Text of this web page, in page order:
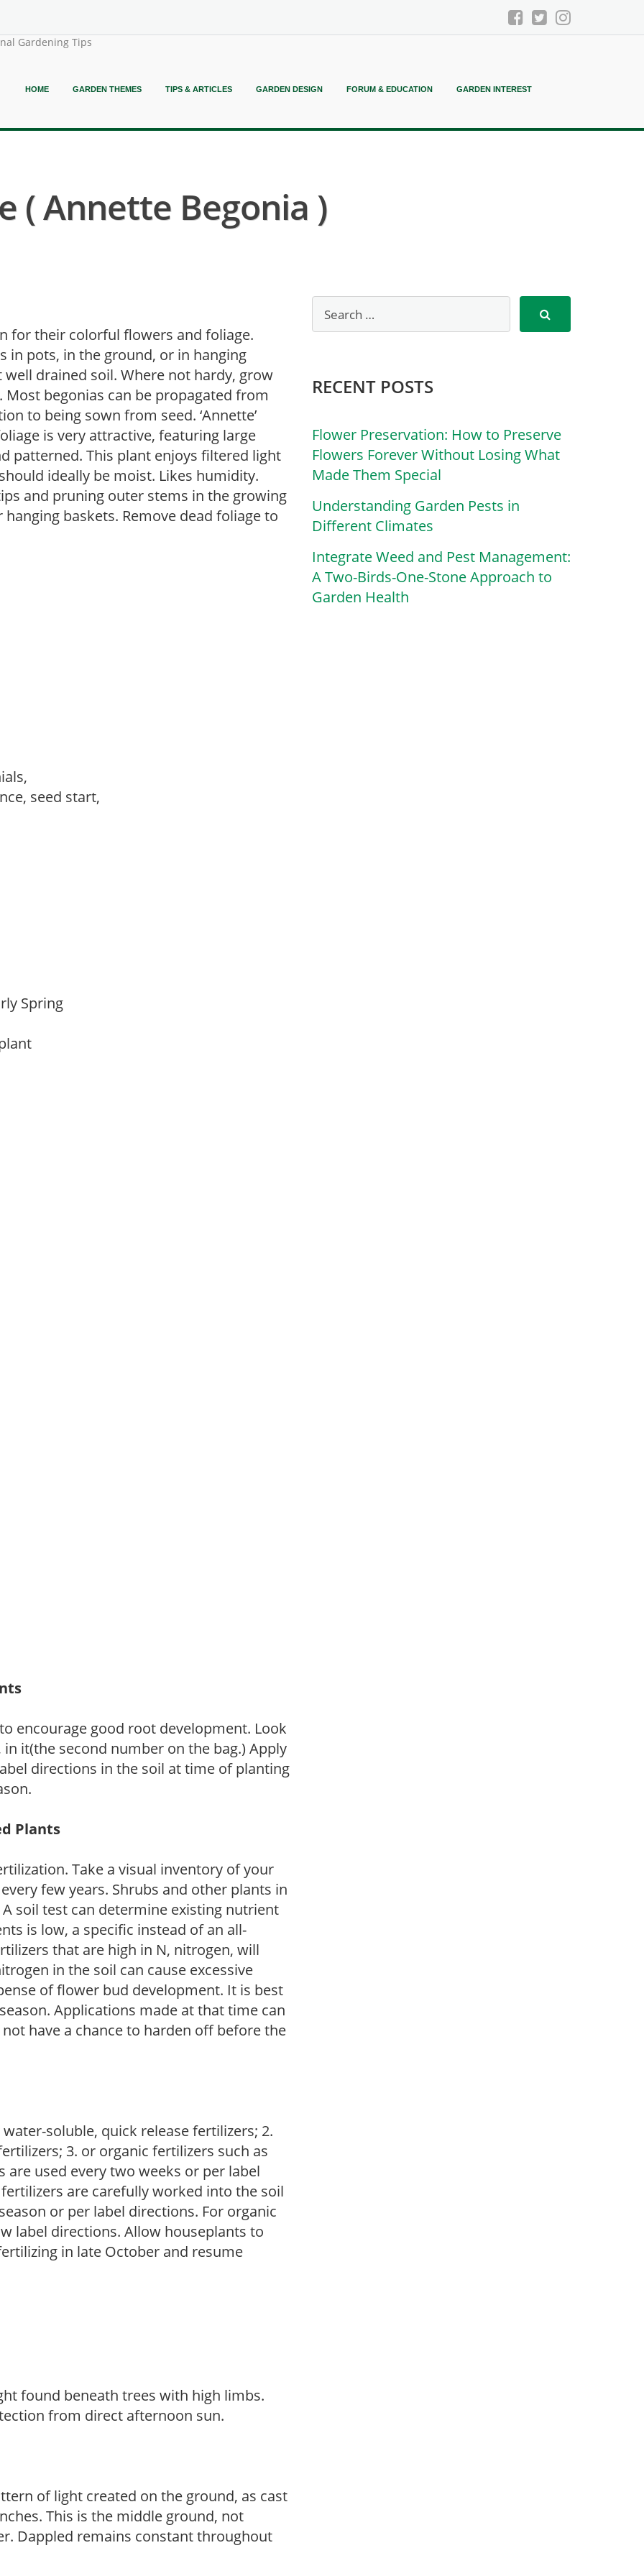
Gardening Tips
HOME GARDEN THEMES TIPS & ARTICLES GARDEN DESIGN FORUM & EDUCATION GARDEN INTEREST
( Annette Begonia )
for their colorful flowers and foliage.
in pots, in the ground, or in hanging
drained soil. Where not hardy, grow
begonias can be propagated from
to being sown from seed. ‘Annette’
is very attractive, featuring large
patterned. This plant enjoys filtered light
ideally be moist. Likes humidity.
and pruning outer stems in the growing
baskets. Remove dead foliage to
seed start,
Spring
encourage good root development. Look
it(the second number on the bag.) Apply
directions in the soil at time of planting
Plants
Take a visual inventory of your
few years. Shrubs and other plants in
soil test can determine existing nutrient
is low, a specific instead of an all-
that are high in N, nitrogen, will
in the soil can cause excessive
of flower bud development. It is best
Applications made at that time can
have a chance to harden off before the
soluble, quick release fertilizers; 2.
3. or organic fertilizers such as
used every two weeks or per label
are carefully worked into the soil
or per label directions. For organic
label directions. Allow houseplants to
in late October and resume
found beneath trees with high limbs.
from direct afternoon sun.
of light created on the ground, as cast
This is the middle ground, not
Dappled remains constant throughout
RECENT POSTS
Flower Preservation: How to Preserve
Flowers Forever Without Losing What
Made Them Special
Understanding Garden Pests in
Different Climates
Integrate Weed and Pest Management:
A Two-Birds-One-Stone Approach to
Garden Health